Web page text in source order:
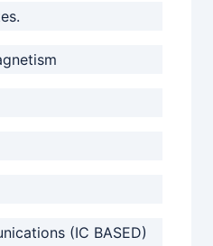
(IC BASED)